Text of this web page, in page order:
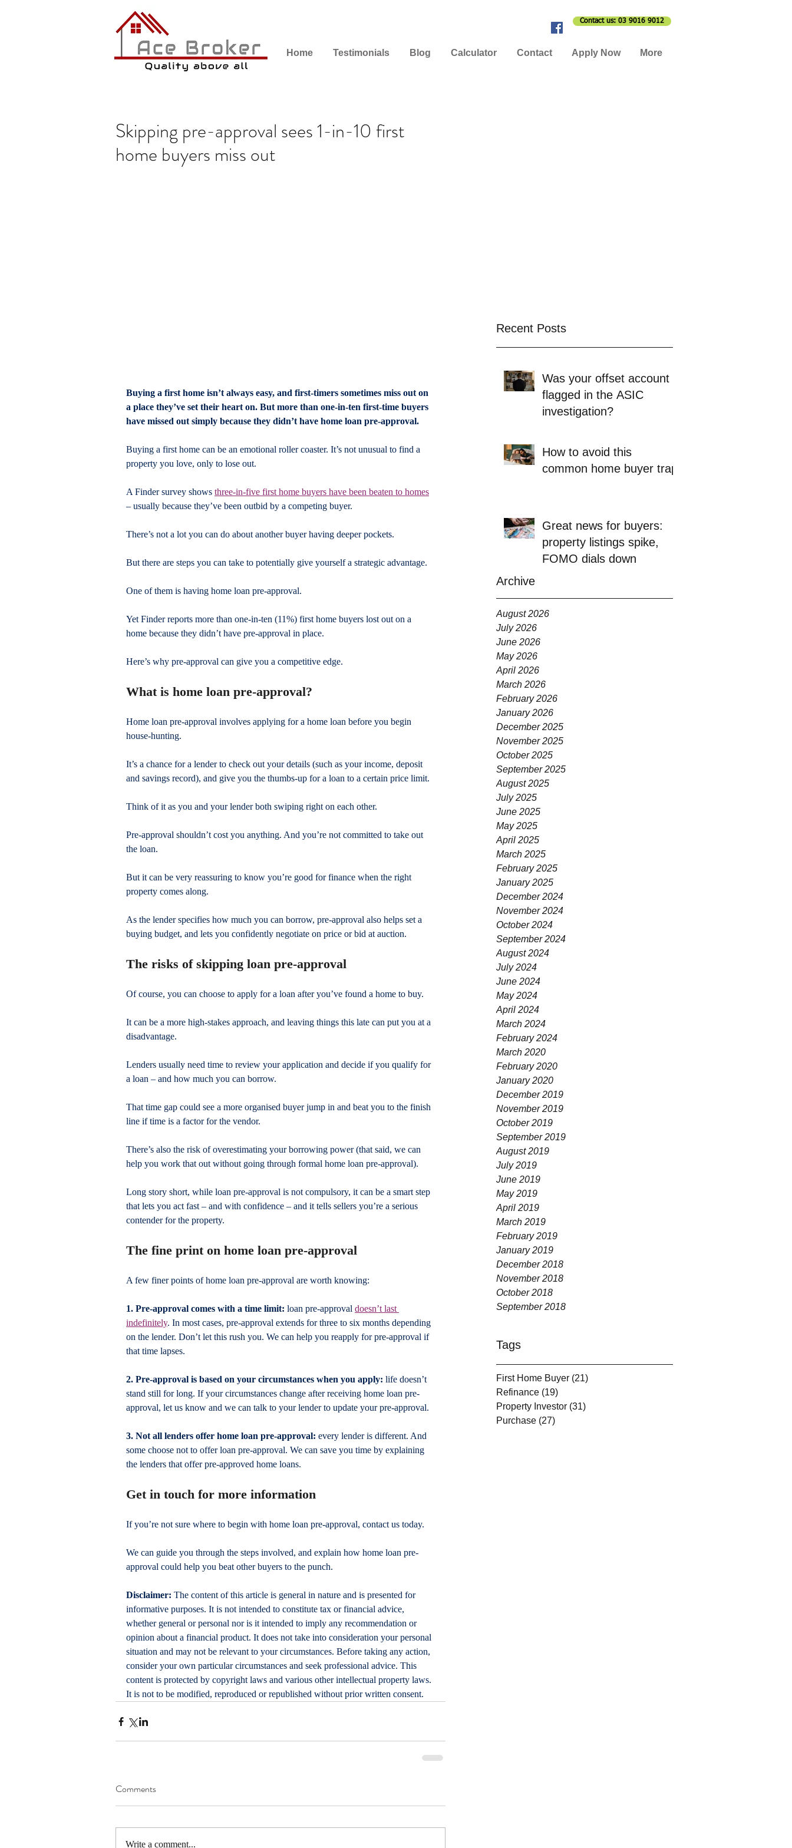
Home Testimonials Blog Calculator Contact Apply Now More
Contact us: 03 9016 9012
Recent Posts
Was your offset account
flagged in the ASIC
investigation?
How to avoid this
common home buyer trap
Great news for buyers:
property listings spike,
FOMO dials down
Archive
August 2026
July 2026
June 2026
May 2026
April 2026
March 2026
February 2026
January 2026
December 2025
November 2025
October 2025
September 2025
August 2025
July 2025
June 2025
May 2025
April 2025
March 2025
February 2025
January 2025
December 2024
November 2024
October 2024
September 2024
August 2024
July 2024
June 2024
May 2024
April 2024
March 2024
February 2024
March 2020
February 2020
January 2020
December 2019
November 2019
October 2019
September 2019
August 2019
July 2019
June 2019
May 2019
April 2019
March 2019
February 2019
January 2019
December 2018
November 2018
October 2018
September 2018
Tags
First Home Buyer (21)
Refinance (19)
Property Investor (31)
Purchase (27)
Skipping pre-approval sees 1-in-10 first
home buyers miss out
Buying a first home isn’t always easy, and first-timers sometimes miss out on
a place they’ve set their heart on. But more than one-in-ten first-time buyers
have missed out simply because they didn’t have home loan pre-approval.
Buying a first home can be an emotional roller coaster. It’s not unusual to find a
property you love, only to lose out.
A Finder survey shows three-in-five first home buyers have been beaten to homes
– usually because they’ve been outbid by a competing buyer.
There’s not a lot you can do about another buyer having deeper pockets.
But there are steps you can take to potentially give yourself a strategic advantage.
One of them is having home loan pre-approval.
Yet Finder reports more than one-in-ten (11%) first home buyers lost out on a
home because they didn’t have pre-approval in place.
Here’s why pre-approval can give you a competitive edge.
What is home loan pre-approval?
Home loan pre-approval involves applying for a home loan before you begin
house-hunting.
It’s a chance for a lender to check out your details (such as your income, deposit
and savings record), and give you the thumbs-up for a loan to a certain price limit.
Think of it as you and your lender both swiping right on each other.
Pre-approval shouldn’t cost you anything. And you’re not committed to take out
the loan.
But it can be very reassuring to know you’re good for finance when the right
property comes along.
As the lender specifies how much you can borrow, pre-approval also helps set a
buying budget, and lets you confidently negotiate on price or bid at auction.
The risks of skipping loan pre-approval
Of course, you can choose to apply for a loan after you’ve found a home to buy.
It can be a more high-stakes approach, and leaving things this late can put you at a
disadvantage.
Lenders usually need time to review your application and decide if you qualify for
a loan – and how much you can borrow.
That time gap could see a more organised buyer jump in and beat you to the finish
line if time is a factor for the vendor.
There’s also the risk of overestimating your borrowing power (that said, we can
help you work that out without going through formal home loan pre-approval).
Long story short, while loan pre-approval is not compulsory, it can be a smart step
that lets you act fast – and with confidence – and it tells sellers you’re a serious
contender for the property.
The fine print on home loan pre-approval
A few finer points of home loan pre-approval are worth knowing:
1. Pre-approval comes with a time limit: loan pre-approval doesn’t last
indefinitely. In most cases, pre-approval extends for three to six months depending
on the lender. Don’t let this rush you. We can help you reapply for pre-approval if
that time lapses.
2. Pre-approval is based on your circumstances when you apply: life doesn’t
stand still for long. If your circumstances change after receiving home loan pre-
approval, let us know and we can talk to your lender to update your pre-approval.
3. Not all lenders offer home loan pre-approval: every lender is different. And
some choose not to offer loan pre-approval. We can save you time by explaining
the lenders that offer pre-approved home loans.
Get in touch for more information
If you’re not sure where to begin with home loan pre-approval, contact us today.
We can guide you through the steps involved, and explain how home loan pre-
approval could help you beat other buyers to the punch.
Disclaimer: The content of this article is general in nature and is presented for
informative purposes. It is not intended to constitute tax or financial advice,
whether general or personal nor is it intended to imply any recommendation or
opinion about a financial product. It does not take into consideration your personal
situation and may not be relevant to your circumstances. Before taking any action,
consider your own particular circumstances and seek professional advice. This
content is protected by copyright laws and various other intellectual property laws.
It is not to be modified, reproduced or republished without prior written consent.
Comments
Write a comment...